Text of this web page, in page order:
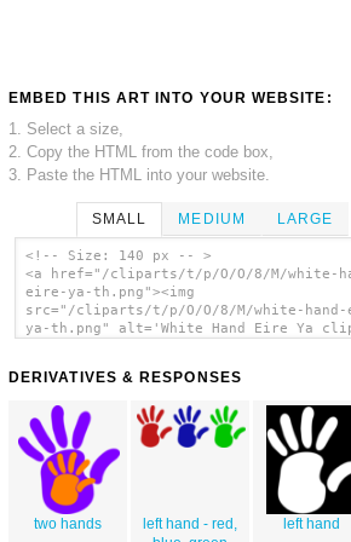
EMBED THIS ART INTO YOUR WEBSITE:
1. Select a size,
2. Copy the HTML from the code box,
3. Paste the HTML into your website.
SMALL MEDIUM LARGE
<!-- Size: 140 px -- >
<a href="/cliparts/t/p/O/O/8/M/white-
eire-ya-th.png"><img
src="/cliparts/t/p/O/O/8/M/white-
ya-th.png" alt='White Hand Eire Ya
DERIVATIVES & RESPONSES
two hands
left hand - red,
left hand